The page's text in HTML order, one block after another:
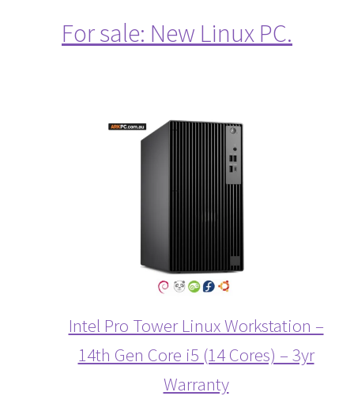
For sale: New Linux PC.
Intel Pro Tower Linux Workstation –
14th Gen Core i5 (14 Cores) – 3yr
Warranty